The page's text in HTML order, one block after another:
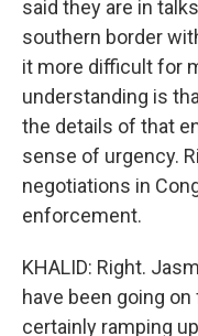
said they are in
southern border
it more difficult for
understanding is
the details of that
sense of urgency.
negotiations in
enforcement.
KHALID: Right.
have been going
certainly ramping